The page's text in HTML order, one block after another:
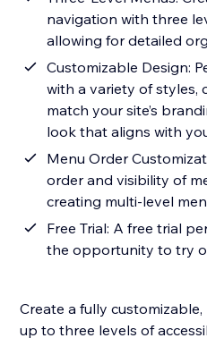
navigation with three
allowing for detailed
Customizable Design:
with a variety of styles,
match your site’s
look that aligns with
Menu Order
order and visibility of
creating multi-level
Free Trial: A free trial
the opportunity to try
Create a fully
up to three levels of